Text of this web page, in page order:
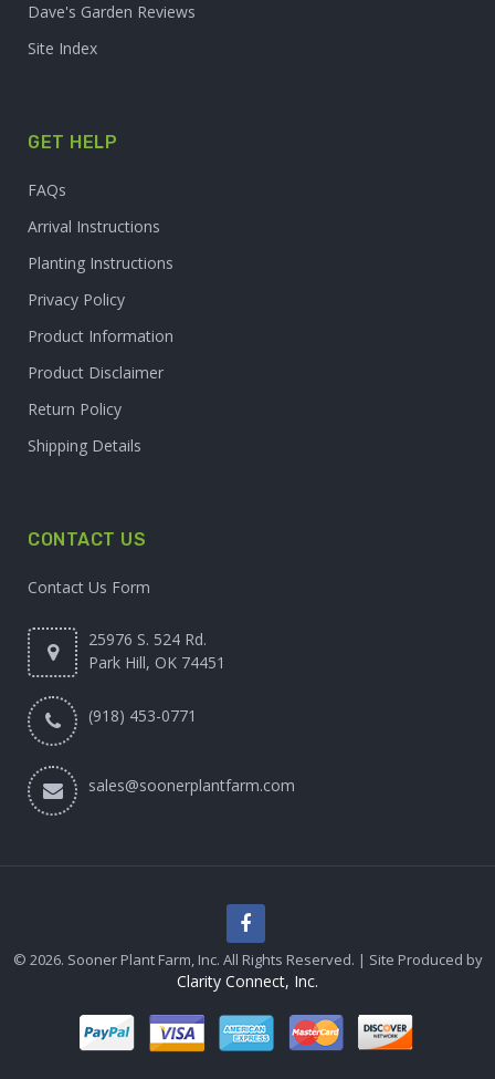
Dave's Garden Reviews
Site Index
GET HELP
FAQs
Arrival Instructions
Planting Instructions
Privacy Policy
Product Information
Product Disclaimer
Return Policy
Shipping Details
CONTACT US
Contact Us Form
25976 S. 524 Rd.
Park Hill, OK 74451
(918) 453-0771
sales@soonerplantfarm.com
© 2026. Sooner Plant Farm, Inc. All Rights Reserved. | Site Produced by
Clarity Connect, Inc.